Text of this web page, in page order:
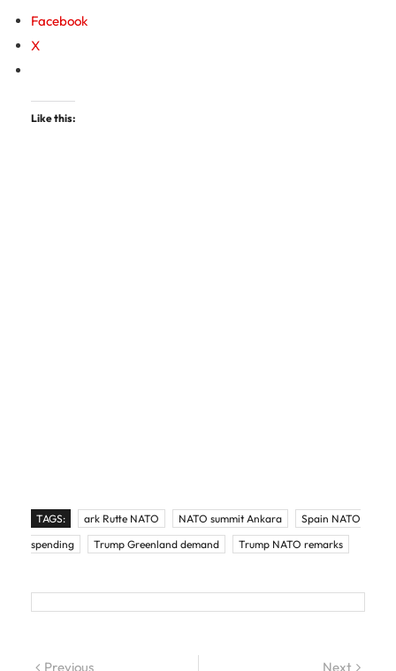
Facebook
X
Like this:
TAGS: ark Rutte NATO NATO summit Ankara
Spain NATO
spending
Trump Greenland demand Trump NATO remarks
Previous Next